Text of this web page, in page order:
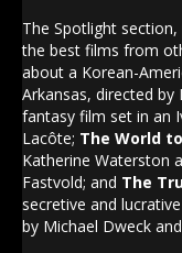
The Spotlight
the best films from
about a Korean-
Arkansas, directed by
fantasy film set in an
Lacôte; The World
Katherine Waterston
Fastvold; and The
secretive and
by Michael Dweck